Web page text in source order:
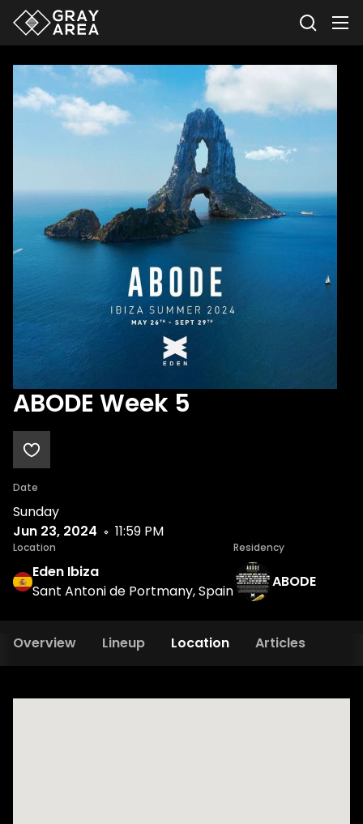
ABODE Week 5
Date
Sunday
Jun 23, 2024
11:59 PM
Location
Eden Ibiza
Sant Antoni de Portmany, Spain
Residency
ABODE
Overview Lineup Location Articles